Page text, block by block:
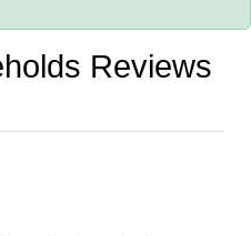
Reviews